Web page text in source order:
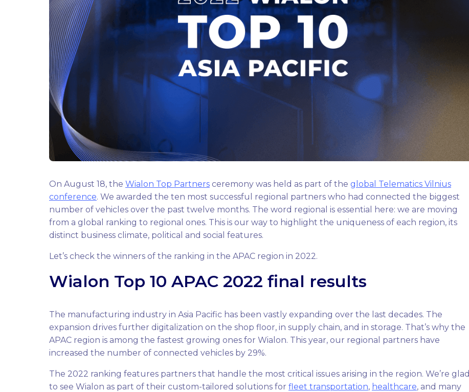
On August 18, the Wialon Top Partners ceremony was held as part of the global Telematics Vilnius
conference. We awarded the ten most successful regional partners who had connected the biggest
number of vehicles over the past twelve months. The word regional is essential here: we are moving
from a global ranking to regional ones. This is our way to highlight the uniqueness of each region, its
distinct business climate, political and social features.
Let’s check the winners of the ranking in the APAC region in 2022.
Wialon Top 10 APAC 2022 final results
The manufacturing industry in Asia Pacific has been vastly expanding over the last decades. The
expansion drives further digitalization on the shop floor, in supply chain, and in storage. That’s why the
APAC region is among the fastest growing ones for Wialon. This year, our regional partners have
increased the number of connected vehicles by 29%.
The 2022 ranking features partners that handle the most critical issues arising in the region. We’re glad
to see Wialon as part of their custom-tailored solutions for fleet transportation, healthcare, and many